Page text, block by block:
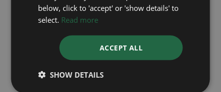
below, click to 'accept' or 'show details' to
select. Read more
ACCEPT ALL
SHOW DETAILS